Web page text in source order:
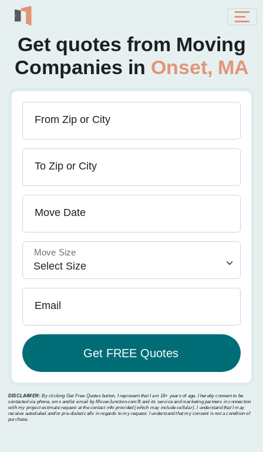
Get quotes from Moving
Companies in Onset, MA
From Zip or City
To Zip or City
Move Date
Move Size
Email
DISCLAIMER: By clicking Get Free Quotes button, I represent that I am 18+ years of age. I hereby consent to be
contacted via phone, sms and/or email by MoverJunction.com®️ and its service and marketing partners in connection
with my project estimate request at the contact info provided (which may include cellular). I understand that I may
receive autodialed and/or pre-dialed calls in regards to my request. I understand that my consent is not a condition of
purchase.